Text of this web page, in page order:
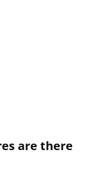
are there